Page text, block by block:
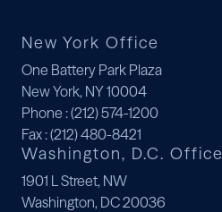
New York Office
One Battery Park Plaza
New York, NY 10004
Phone : (212) 574-1200
Fax: (212) 480-8421
Washington, D.C. Office
1901 L Street, NW
Washington, DC 20036